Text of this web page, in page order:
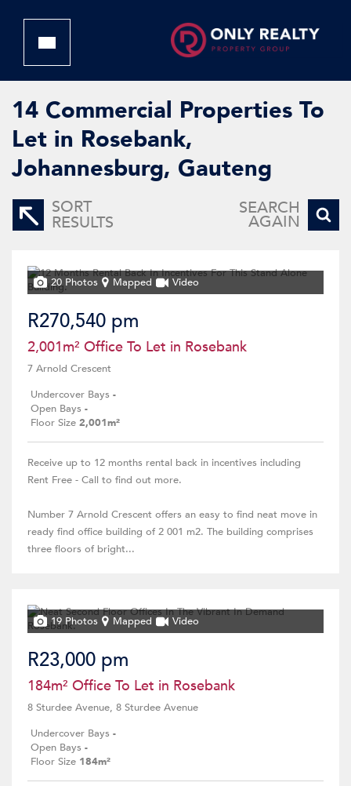
14 Commercial Properties To
Let in Rosebank,
Johannesburg, Gauteng
SORT
RESULTS
SEARCH
AGAIN
20 Photos Mapped Video
R270,540 pm
2,001m² Office To Let in Rosebank
7 Arnold Crescent
Undercover Bays -
Open Bays -
Floor Size 2,001m²
Receive up to 12 months rental back in incentives including
Rent Free - Call to find out more.
Number 7 Arnold Crescent offers an easy to find neat move in
ready find office building of 2 001 m2. The building comprises
three floors of bright...
19 Photos Mapped Video
R23,000 pm
184m² Office To Let in Rosebank
8 Sturdee Avenue, 8 Sturdee Avenue
Undercover Bays -
Open Bays -
Floor Size 184m²